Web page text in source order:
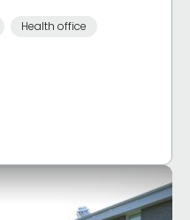
Health office